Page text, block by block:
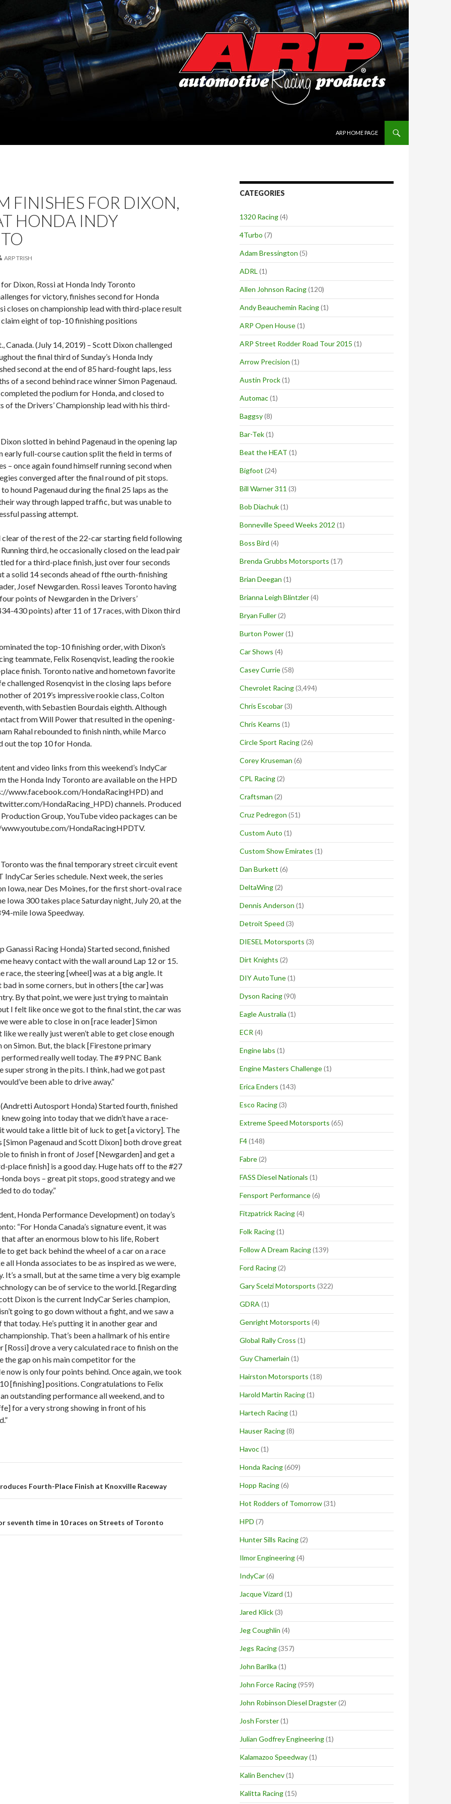
ARP HOME PAGE
FINISHES FOR DIXON,
HONDA INDY
ARP TRISH
Dixon, Rossi at Honda Indy Toronto
for victory, finishes second for Honda
closes on championship lead with third-place result
eight of top-10 finishing positions
Canada. (July 14, 2019) – Scott Dixon challenged
the final third of Sunday’s Honda Indy
second at the end of 85 hard-fought laps, less
of a second behind race winner Simon Pagenaud.
the podium for Honda, and closed to
of the Drivers’ Championship lead with his third-
slotted in behind Pagenaud in the opening lap
early full-course caution split the field in terms of
– once again found himself running second when
converged after the final round of pit stops.
hound Pagenaud during the final 25 laps as the
way through lapped traffic, but was unable to
passing attempt.
clear of the rest of the 22-car starting field following
third, he occasionally closed on the lead pair
for a third-place finish, just over four seconds
a solid 14 seconds ahead of fthe ourth-finishing
Josef Newgarden. Rossi leaves Toronto having
points of Newgarden in the Drivers’
430 points) after 11 of 17 races, with Dixon third
the top-10 finishing order, with Dixon’s
teammate, Felix Rosenqvist, leading the rookie
finish. Toronto native and hometown favorite
challenged Rosenqvist in the closing laps before
of 2019’s impressive rookie class, Colton
with Sebastien Bourdais eighth. Although
from Will Power that resulted in the opening-
Rahal rebounded to finish ninth, while Marco
out the top 10 for Honda.
and video links from this weekend’s IndyCar
the Honda Indy Toronto are available on the HPD
www.facebook.com/HondaRacingHPD) and
HondaRacing_HPD) channels. Produced
Group, YouTube video packages can be
HondaRacingHPDTV.
was the final temporary street circuit event
Series schedule. Next week, the series
Iowa, near Des Moines, for the first short-oval race
Iowa 300 takes place Saturday night, July 20, at the
mile Iowa Speedway.
Ganassi Racing Honda) Started second, finished
heavy contact with the wall around Lap 12 or 15.
race, the steering [wheel] was at a big angle. It
bad in some corners, but in others [the car] was
By that point, we were just trying to maintain
I felt like once we got to the final stint, the car was
were able to close in on [race leader] Simon
like we really just weren’t able to get close enough
on Simon. But, the black [Firestone primary
really well today. The #9 PNC Bank
super strong in the pits. I think, had we got past
been able to drive away.”
(Andretti Autosport Honda) Started fourth, finished
going into today that we didn’t have a race-
would take a little bit of luck to get [a victory]. The
Pagenaud and Scott Dixon] both drove great
to finish in front of Josef [Newgarden] and get a
place finish] is a good day. Huge hats off to the #27
boys – great pit stops, good strategy and we
to do today.”
Honda Performance Development) on today’s
“For Honda Canada’s signature event, it was
after an enormous blow to his life, Robert
to get back behind the wheel of a car on a race
all Honda associates to be as inspired as we were,
It’s a small, but at the same time a very big example
can be of service to the world. [Regarding
Dixon is the current IndyCar Series champion,
going to go down without a fight, and we saw a
today. He’s putting it in another gear and
That’s been a hallmark of his entire
[Rossi] drove a very calculated race to finish on the
the gap on his main competitor for the
now is only four points behind. Once again, we took
[finishing] positions. Congratulations to Felix
outstanding performance all weekend, and to
for a very strong showing in front of his
Fourth-Place Finish at Knoxville Raceway
seventh time in 10 races on Streets of Toronto
CATEGORIES
1320 Racing(4)
4Turbo (7)
Adam Bressington (5)
ADRL (1)
Allen Johnson Racing(120)
Andy Beauchemin Racing(1)
ARP Open House(1)
ARP Street Rodder Road Tour 2015 (1)
Arrow Precision (1)
Austin Prock(1)
Automac(1)
Baggsy(8)
Bar-Tek(1)
Beat the HEAT (1)
Bigfoot (24)
Bill Warner 311 (3)
Bob Diachuk(1)
Bonneville Speed Weeks 2012 (1)
Boss Bird (4)
Brenda Grubbs Motorsports (17)
Brian Deegan (1)
Brianna Leigh Blintzler(4)
Bryan Fuller(2)
Burton Power(1)
Car Shows (4)
Casey Currie(58)
Chevrolet Racing(3,494)
Chris Escobar(3)
Chris Kearns (1)
Circle Sport Racing(26)
Corey Kruseman (6)
CPL Racing(2)
Craftsman (2)
Cruz Pedregon (51)
Custom Auto (1)
Custom Show Emirates (1)
Dan Burkett (6)
DeltaWing(2)
Dennis Anderson (1)
Detroit Speed (3)
DIESEL Motorsports (3)
Dirt Knights (2)
DIY AutoTune(1)
Dyson Racing(90)
Eagle Australia (1)
ECR (4)
Engine labs (1)
Engine Masters Challenge(1)
Erica Enders (143)
Esco Racing(3)
Extreme Speed Motorsports (65)
F4(148)
Fabre(2)
FASS Diesel Nationals (1)
Fensport Performance(6)
Fitzpatrick Racing(4)
Folk Racing(1)
Follow A Dream Racing(139)
Ford Racing(2)
Gary Scelzi Motorsports (322)
GDRA (1)
Genright Motorsports (4)
Global Rally Cross (1)
Guy Chamerlain (1)
Hairston Motorsports (18)
Harold Martin Racing(1)
Hartech Racing(1)
Hauser Racing(8)
Havoc(1)
Honda Racing(609)
Hopp Racing(6)
Hot Rodders of Tomorrow(31)
HPD (7)
Hunter Sills Racing(2)
Ilmor Engineering(4)
IndyCar(6)
Jacque Vizard (1)
Jared Klick(3)
Jeg Coughlin (4)
Jegs Racing(357)
John Barilka (1)
John Force Racing(959)
John Robinson Diesel Dragster(2)
Josh Forster(1)
Julian Godfrey Engineering(1)
Kalamazoo Speedway(1)
Kalin Benchev(1)
Kalitta Racing(15)